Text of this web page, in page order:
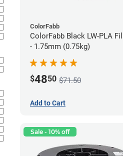
ColorFabb
ColorFabb Black LW-PLA
- 1.75mm (0.75kg)
$4850 $71.50
Add to Cart
Sale - 10% off